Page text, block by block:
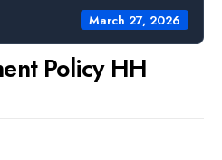
March 27, 2026
Policy HH